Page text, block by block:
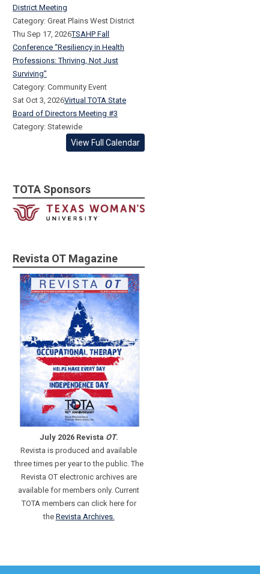
District Meeting
Category: Great Plains West District
Thu Sep 17, 2026TSAHP Fall
Conference “Resiliency in Health
Professions: Thriving, Not Just
Surviving”
Category: Community Event
Sat Oct 3, 2026Virtual TOTA State
Board of Directors Meeting #3
Category: Statewide
View Full Calendar
TOTA Sponsors
Revista OT Magazine
July 2026 Revista OT.
Revista is produced and available
three times per year to the public. The
Revista OT electronic archives are
available for members only. Current
TOTA members can click here for
the Revista Archives.